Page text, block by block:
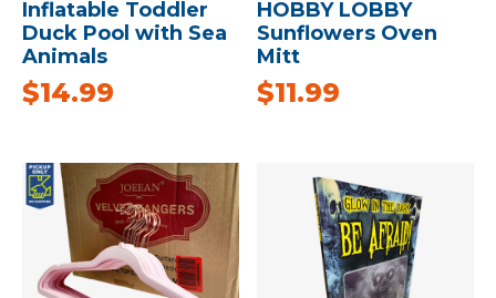
Inflatable Toddler
Duck Pool with Sea
Animals
$14.99
HOBBY LOBBY
Sunflowers Oven
Mitt
$11.99